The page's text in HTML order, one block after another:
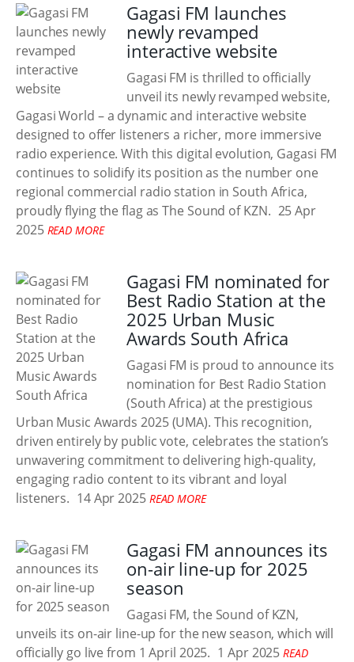
Gagasi FM launches
newly revamped
interactive website
Gagasi FM is thrilled to officially
unveil its newly revamped website,
Gagasi World – a dynamic and interactive website
designed to offer listeners a richer, more immersive
radio experience. With this digital evolution, Gagasi FM
continues to solidify its position as the number one
regional commercial radio station in South Africa,
proudly flying the flag as The Sound of KZN. 25 Apr
2025 READ MORE
Gagasi FM nominated for
Best Radio Station at the
2025 Urban Music
Awards South Africa
Gagasi FM is proud to announce its
nomination for Best Radio Station
(South Africa) at the prestigious
Urban Music Awards 2025 (UMA). This recognition,
driven entirely by public vote, celebrates the station’s
unwavering commitment to delivering high-quality,
engaging radio content to its vibrant and loyal
listeners. 14 Apr 2025 READ MORE
Gagasi FM announces its
on-air line-up for 2025
season
Gagasi FM, the Sound of KZN,
unveils its on-air line-up for the new season, which will
officially go live from 1 April 2025. 1 Apr 2025 READ